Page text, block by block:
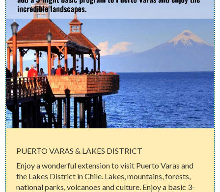
PUERTO VARAS & LAKES DISTRICT
Enjoy a wonderful extension to visit Puerto Varas and
the Lakes District in Chile. Lakes, mountains, forests,
national parks, volcanoes and culture. Enjoy a basic 3-